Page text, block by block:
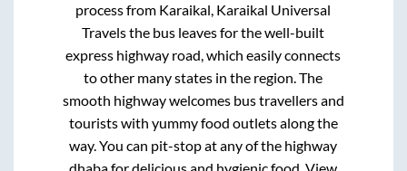
process from Karaikal, Karaikal Universal
Travelsthe bus leaves for the well-built
express highway road, which easily connects
to other many states in the region. The
smooth highway welcomes bus travellers and
tourists with yummy food outlets along the
way. You can pit-stop at any of the highway